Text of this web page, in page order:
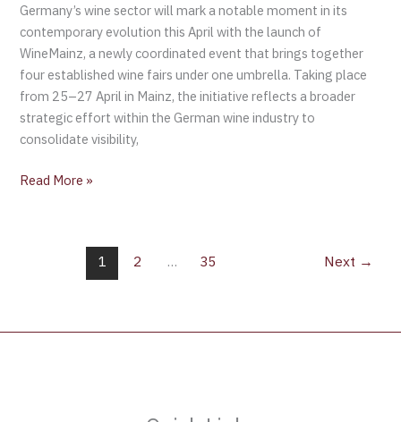
Germany’s wine sector will mark a notable moment in its
contemporary evolution this April with the launch of
WineMainz, a newly coordinated event that brings together
four established wine fairs under one umbrella. Taking place
from 25–27 April in Mainz, the initiative reflects a broader
strategic effort within the German wine industry to
consolidate visibility,
Read More »
1 2 … 35 Next →